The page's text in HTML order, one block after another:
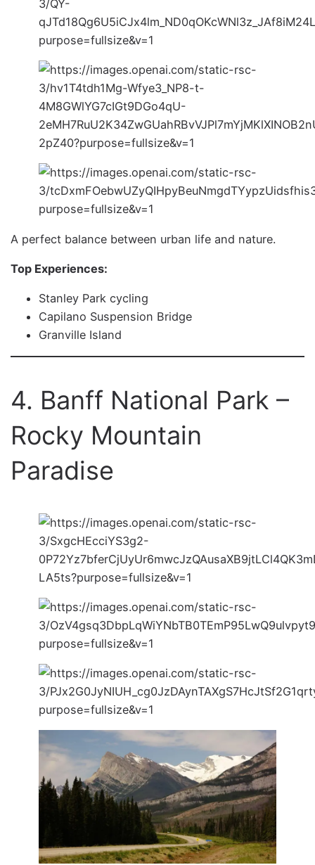
A perfect balance between urban life and nature.
Top Experiences:
Stanley Park cycling
Capilano Suspension Bridge
Granville Island
4. Banff National Park –
Rocky Mountain
Paradise